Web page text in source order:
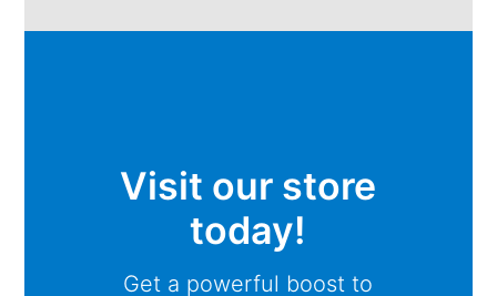
Visit our store
today!
Get a powerful boost to